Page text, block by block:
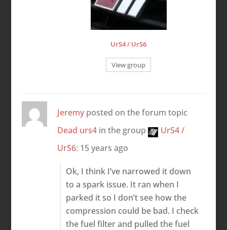
UrS4 / UrS6
View group
Jeremyposted on the forum topic
Dead urs4in the group
UrS4 /
UrS6: 15 years ago
Ok, I think I’ve narrowed it down
to a spark issue. It ran when I
parked it so I don’t see how the
compression could be bad. I check
the fuel filter and pulled the fuel